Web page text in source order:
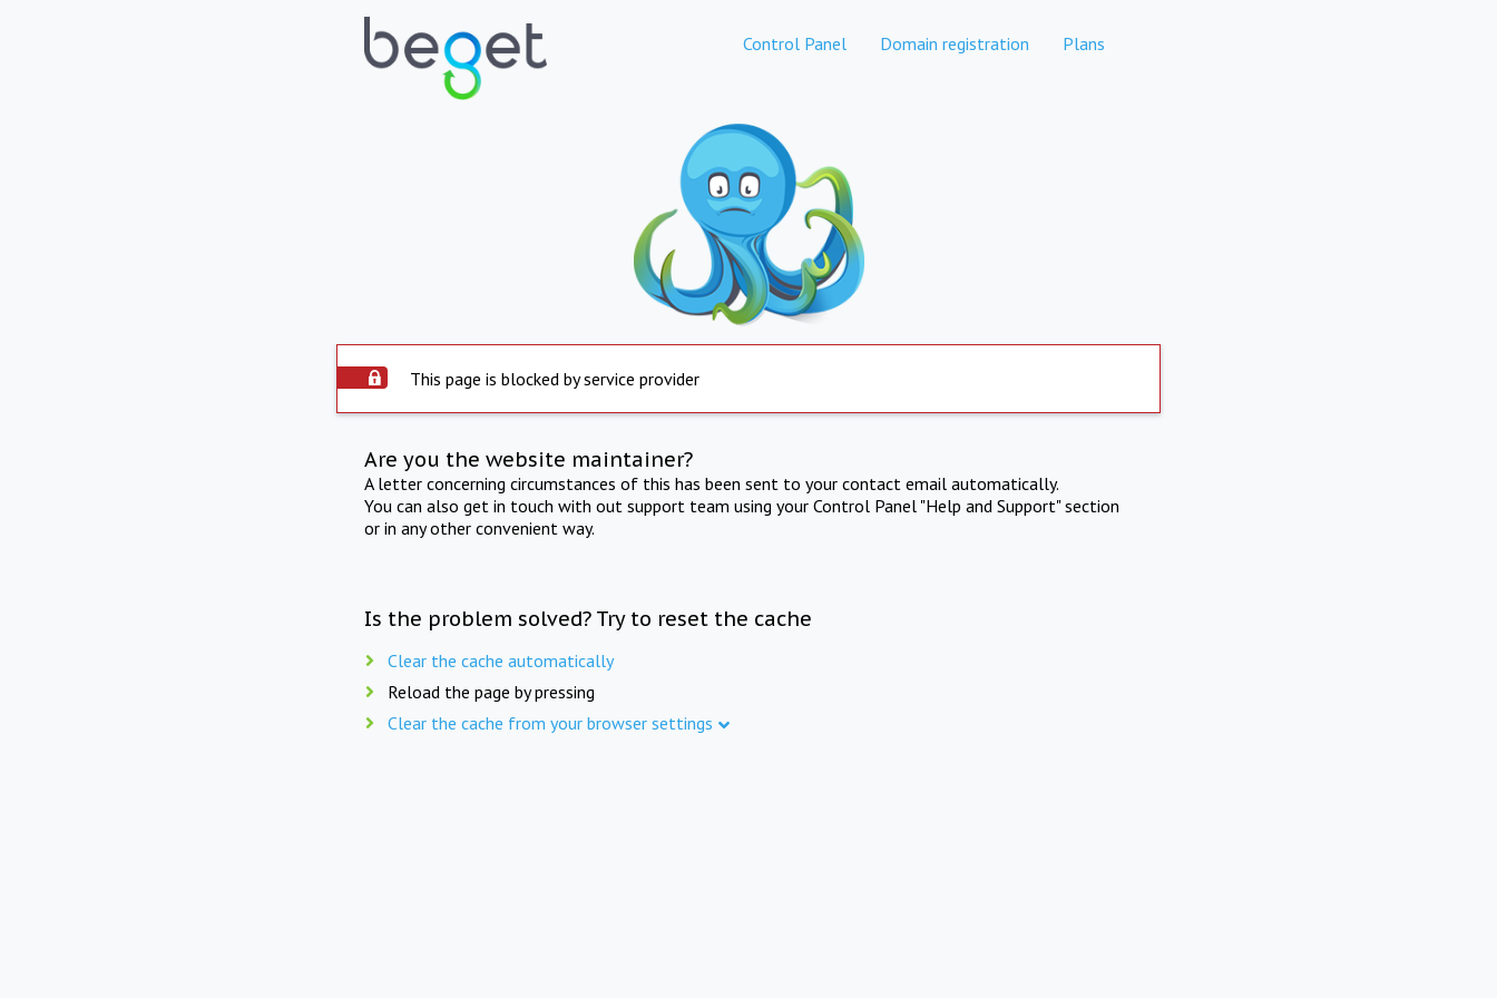
Control Panel Domain registration Plans
This page is blocked by service provider
Are you the website maintainer?
A letter concerning circumstances of this has been sent to your contact email automatically.
You can also get in touch with out support team using your Control Panel "Help and Support" section
or in any other convenient way.
Is the problem solved? Try to reset the cache
Clear the cache automatically
Reload the page by pressing
Clear the cache from your browser settings